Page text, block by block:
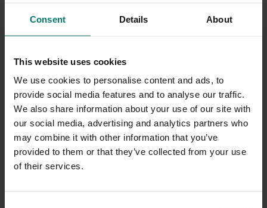
Consent Details About
This website uses cookies
We use cookies to personalise content and ads, to
provide social media features and to analyse our traffic.
We also share information about your use of our site with
our social media, advertising and analytics partners who
may combine it with other information that you’ve
provided to them or that they’ve collected from your use
of their services.
With robust warranties included standard on every
product, you can trust HuddleCamHD solutions to
deliver high performance from day one, and for many
years to follow.
Our 10X USB 3.0 cameras come with a 2-year limited
parts and labor warranty. HuddleCamHD stands by
our promise to protect your investment by providing
repairs or replacement products for the duration of